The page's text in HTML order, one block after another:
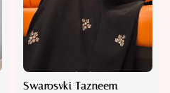
Swarosvki Tazneem